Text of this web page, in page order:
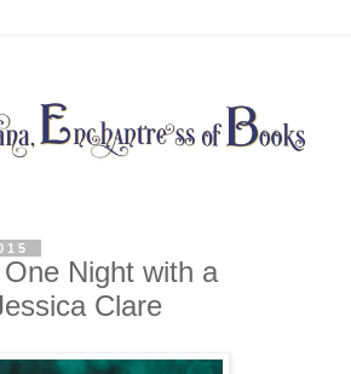
Night with a
Clare